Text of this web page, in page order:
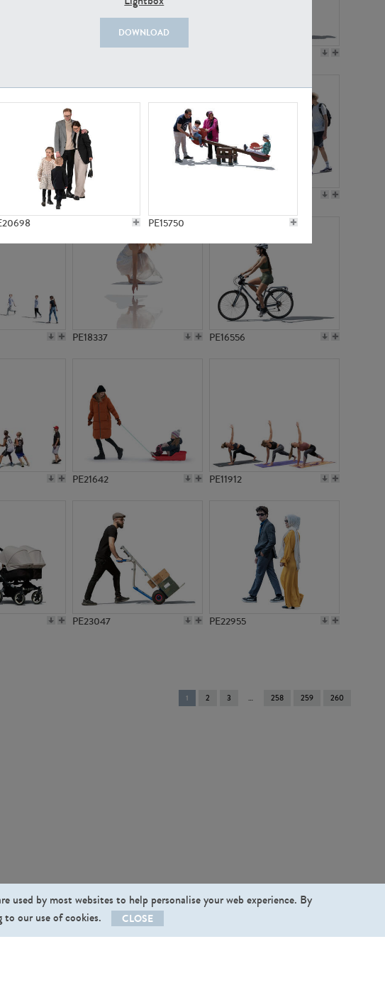
DOWNLOAD
PE15750
PE15310
PE18337 PE16556
PE21642 PE11912
PE23047 PE22955
You're
on
1 2 3 258 259 260
used by most websites to help personalise your web experience. By
our use of cookies.
CLOSE